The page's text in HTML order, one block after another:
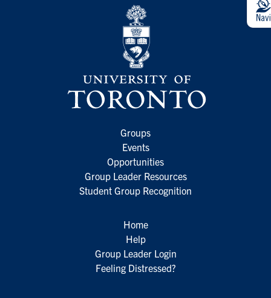
Groups
Events
Opportunities
Group Leader Resources
Student Group Recognition
Home
Help
Group Leader Login
Feeling Distressed?